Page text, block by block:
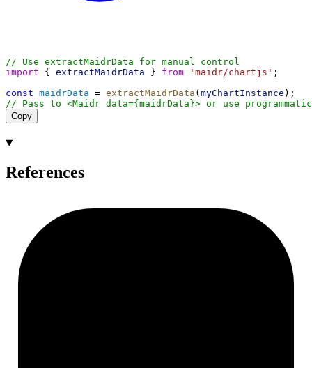
// Use extractMaidrData for manual control
import { extractMaidrData } from 'maidr/chartjs' ;
const maidrData = extractMaidrData ( myChartInstance );
// Pass to <Maidr data={maidrData}> or use
Copy
References